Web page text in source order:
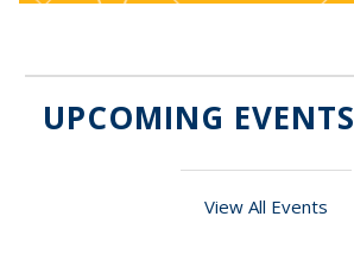
UPCOMING EVENTS
View All Events